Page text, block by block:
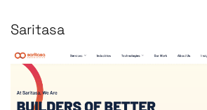
Saritasa